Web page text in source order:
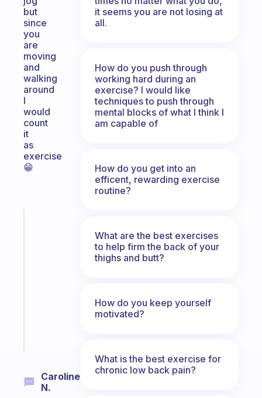
but
since
you
are
moving
and
walking
around
I
would
count
it
as
exercise
😁
Caroline
N.
it seems you are not losing at
all.
How do you push through
working hard during an
exercise? I would like
techniques to push through
mental blocks of what I think I
am capable of
How do you get into an
efficent, rewarding exercise
routine?
What are the best exercises
to help firm the back of your
thighs and butt?
How do you keep yourself
motivated?
What is the best exercise for
chronic low back pain?